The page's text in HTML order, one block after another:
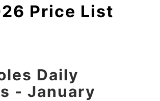
Price List
Daily
- January